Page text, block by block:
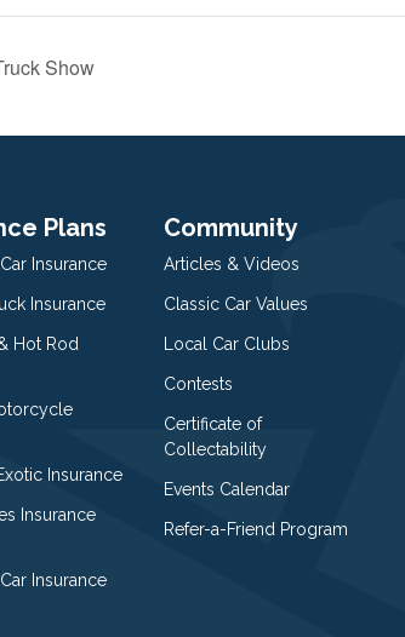
Show
Plans
Insurance
Insurance
Hot Rod
Insurance
Insurance
Insurance
Community
Articles & Videos
Classic Car Values
Local Car Clubs
Contests
Certificate of
Collectability
Events Calendar
Refer-a-Friend Program